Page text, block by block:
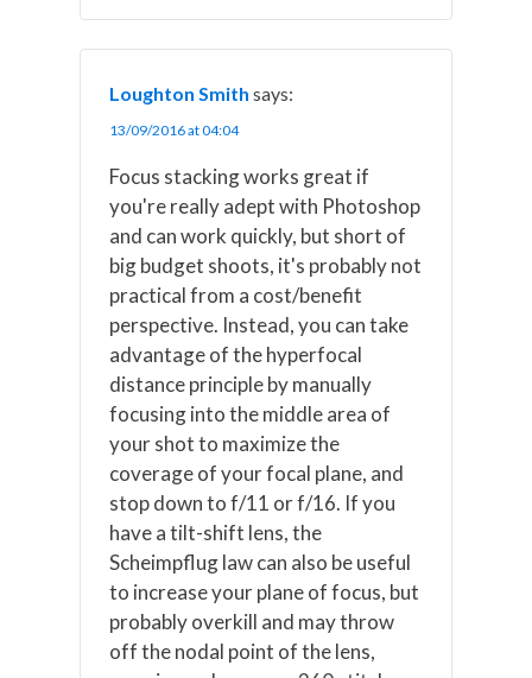
Loughton Smith says:
13/09/2016 at 04:04
Focus stacking works great if
you're really adept with Photoshop
and can work quickly, but short of
big budget shoots, it's probably not
practical from a cost/benefit
perspective. Instead, you can take
advantage of the hyperfocal
distance principle by manually
focusing into the middle area of
your shot to maximize the
coverage of your focal plane, and
stop down to f/11 or f/16. If you
have a tilt-shift lens, the
Scheimpflug law can also be useful
to increase your plane of focus, but
probably overkill and may throw
off the nodal point of the lens,